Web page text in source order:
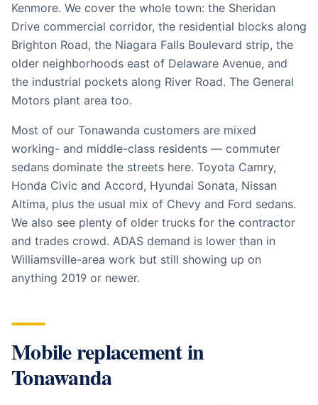
Kenmore. We cover the whole town: the Sheridan
Drive commercial corridor, the residential blocks along
Brighton Road, the Niagara Falls Boulevard strip, the
older neighborhoods east of Delaware Avenue, and
the industrial pockets along River Road. The General
Motors plant area too.
Most of our Tonawanda customers are mixed
working- and middle-class residents — commuter
sedans dominate the streets here. Toyota Camry,
Honda Civic and Accord, Hyundai Sonata, Nissan
Altima, plus the usual mix of Chevy and Ford sedans.
We also see plenty of older trucks for the contractor
and trades crowd. ADAS demand is lower than in
Williamsville-area work but still showing up on
anything 2019 or newer.
Mobile replacement in
Tonawanda